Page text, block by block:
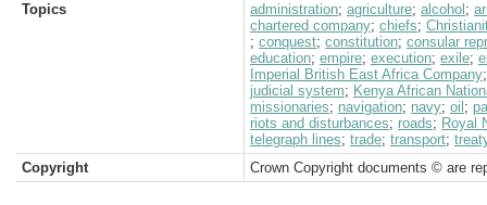
Topics
administration; agriculture; alcohol ;
chartered company; chiefs;
; conquest; constitution; consular
education; empire; execution; exile;
Imperial British East Africa Company
judicial system; Kenya African
missionaries; navigation; navy; oil ;
riots and disturbances; roads; Royal
telegraph lines; trade; transport;
Copyright
Crown Copyright documents © are